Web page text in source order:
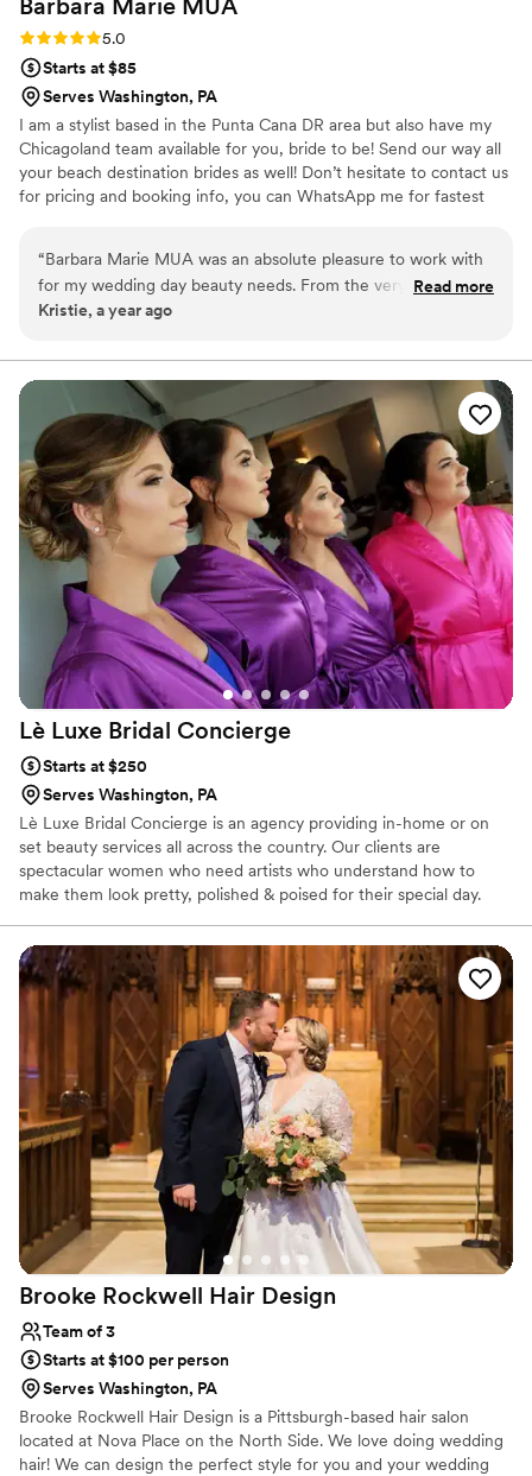
Barbara Marie MUA
Rating: 5.0 (1 review)
5.0
Starts at $85
Serves Washington, PA
I am a stylist based in the Punta Cana DR area but also have my
Chicagoland team available for you, bride to be! Send our way all
your beach destination brides as well! Don’t hesitate to contact us
for pricing and booking info, you can WhatsApp me for fastest
“Barbara Marie MUA was an absolute pleasure to work with
for my wedding day beauty needs. From the very first
communication, Barbara was quick to respond and provided
thoughtful questions to understand my vision and
preferences, which put me at ease. On the day of, Barbara
was flexible when two members of my wedding party
needed last-minute hair assistance, and she even adjusted
my updo to account for the windy conditions, which ended
up being the perfect look. The quality of Barbara's work was
truly thoughtful, and I was thrilled with how everything
turned out. I highly recommend Barbara Marie MUA for any
couple's wedding beauty needs.”
Read more
Kristie, a year ago
Lè Luxe Bridal Concierge
Starts at $250
Serves Washington, PA
Lè Luxe Bridal Concierge is an agency providing in-home or on
set beauty services all across the country. Our clients are
spectacular women who need artists who understand how to
make them look pretty, polished & poised for their special day.
Brooke Rockwell Hair Design
Team of 3
Starts at $100 per person
Serves Washington, PA
Brooke Rockwell Hair Design is a Pittsburgh-based hair salon
located at Nova Place on the North Side. We love doing wedding
hair! We can design the perfect style for you and your wedding